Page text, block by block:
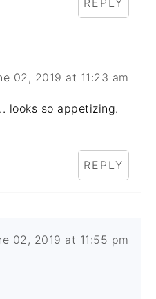
REPLY
02, 2019 at 11:23 am
looks so appetizing.
REPLY
02, 2019 at 11:55 pm